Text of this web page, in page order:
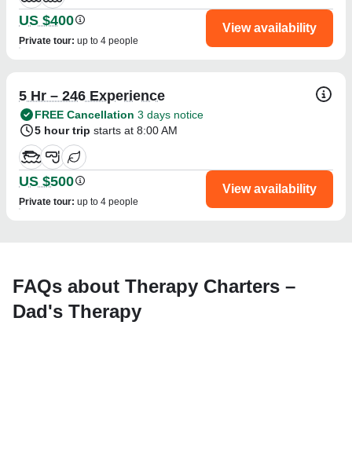
US $400
Private tour: up to 4 people
View availability
5 Hr – 246 Experience
FREE Cancellation 3 days notice
5 hour trip starts at 8:00 AM
US $500
Private tour: up to 4 people
View availability
FAQs about Therapy Charters –
Dad's Therapy